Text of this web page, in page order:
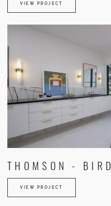
VIEW PROJECT
THOMSON - BIRD
VIEW PROJECT